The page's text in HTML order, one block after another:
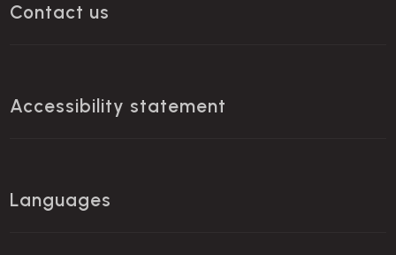
Contact us
Accessibility statement
Languages